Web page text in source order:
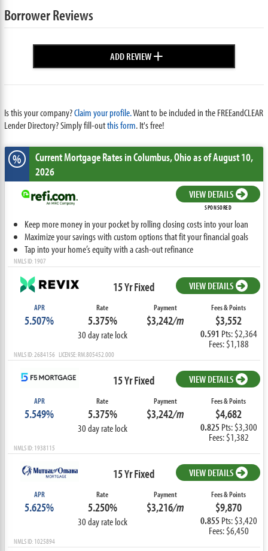
Borrower Reviews
ADD REVIEW+
Is this your company?Claim your profile.Want to be included in the FREEandCLEAR
Lender Directory? Simply fill-outthis form. It's free!
% Current Mortgage Ratesin Columbus,Ohioas of August 10,
2026
VIEW DETAILS
SPONSORED
Keep more money in your pocket by rolling closing costs into your loan
Maximize your savings with custom options that fit your financial goals
Tap into your home’s equity with a cash-out refinance
NMLS ID: 1907
15 Yr Fixed VIEW DETAILS
APR
5.507%
Rate
5.375%
30 day rate lock
Payment
$3,242/m
Fees & Points
$3,552
0.591 Pts: $2,364
Fees: $1,188
NMLS ID: 2684156 LICENSE: RM.805452.000
15 Yr Fixed VIEW DETAILS
APR
5.549%
Rate
5.375%
30 day rate lock
Payment
$3,242/m
Fees & Points
$4,682
0.825 Pts: $3,300
Fees: $1,382
NMLS ID: 1938115
15 Yr Fixed VIEW DETAILS
APR
5.625%
Rate
5.250%
30 day rate lock
Payment
$3,216/m
Fees & Points
$9,870
0.855 Pts: $3,420
Fees: $6,450
NMLS ID: 1025894